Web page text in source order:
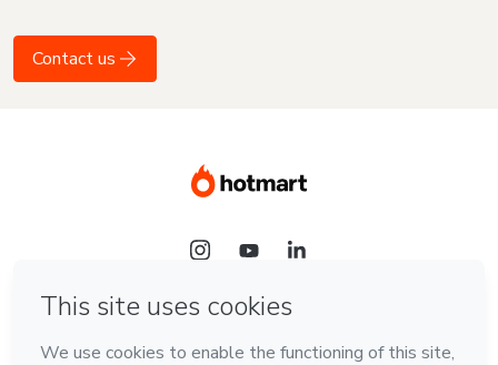
Contact us
Language